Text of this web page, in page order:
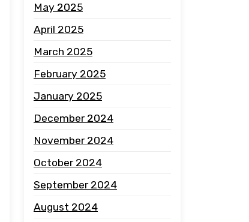
May 2025
April 2025
March 2025
February 2025
January 2025
December 2024
November 2024
October 2024
September 2024
August 2024